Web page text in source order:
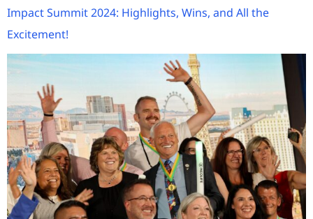
Impact Summit 2024: Highlights, Wins, and All the
Excitement!